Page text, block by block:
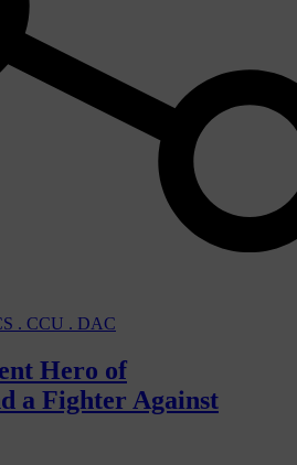
. CCU . DAC
Hero of
a Fighter Against